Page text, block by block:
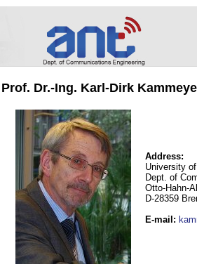
Prof. Dr.-Ing. Karl-Dirk
Address:
University
Dept. of
Otto-Hahn-
D-28359
E-mail :